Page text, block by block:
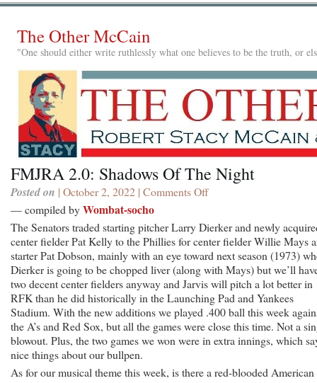
The Other McCain
"One should either write ruthlessly what one believes to be the truth, or
FMJRA 2.0: Shadows Of The Night
Posted on | October 2, 2022 | Comments Offon
Shadows
Of
The
Night
— compiled byWombat-socho
The Senators traded starting pitcher Larry Dierker and newly
center fielder Pat Kelly to the Phillies for center fielder Willie Mays
starter Pat Dobson, mainly with an eye toward next season (1973)
Dierker is going to be chopped liver (along with Mays) but we’ll
two decent center fielders anyway and Jarvis will pitch a lot better in
RFK than he did historically in the Launching Pad and Yankees
Stadium. With the new additions we played .400 ball this week
the A’s and Red Sox, but all the games were close this time. Not a
blowout. Plus, the two games we won were in extra innings, which
nice things about our bullpen.
As for our musical theme this week, is there a red-blooded American